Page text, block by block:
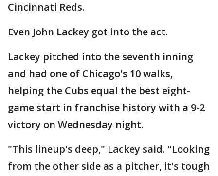
Cincinnati Reds.
Even John Lackey got into the act.
Lackey pitched into the seventh inning
and had one of Chicago's 10 walks,
helping the Cubs equal the best eight-
game start in franchise history with a 9-2
victory on Wednesday night.
"This lineup's deep," Lackey said. "Looking
from the other side as a pitcher, it's tough